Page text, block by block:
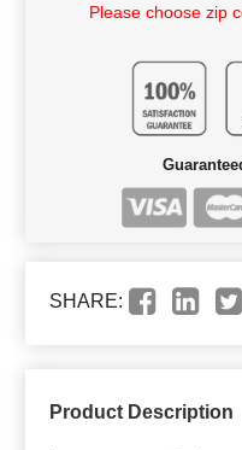
Please choose zip
SHARE:
Product Description